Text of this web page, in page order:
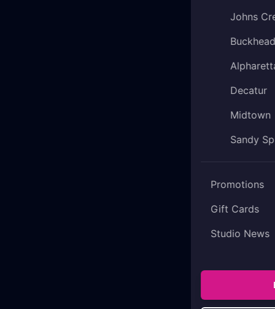
Johns
Decatur
Midtown
Sandy
Promotions
Gift Cards
Studio News